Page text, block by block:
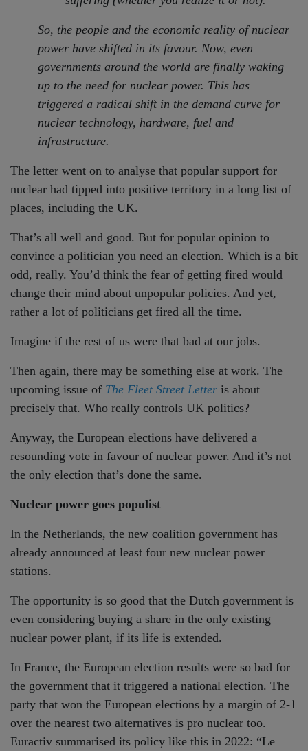
So, the people and the economic reality of nuclear
power have shifted in its favour. Now, even
governments around the world are finally waking
up to the need for nuclear power. This has
triggered a radical shift in the demand curve for
nuclear technology, hardware, fuel and
infrastructure.
The letter went on to analyse that popular support for
nuclear had tipped into positive territory in a long list of
places, including the UK.
That’s all well and good. But for popular opinion to
convince a politician you need an election. Which is a bit
odd, really. You’d think the fear of getting fired would
change their mind about unpopular policies. And yet,
rather a lot of politicians get fired all the time.
Imagine if the rest of us were that bad at our jobs.
Then again, there may be something else at work. The
upcoming issue of The Fleet Street Letter is about
precisely that. Who really controls UK politics?
Anyway, the European elections have delivered a
resounding vote in favour of nuclear power. And it’s not
the only election that’s done the same.
Nuclear power goes populist
In the Netherlands, the new coalition government has
already announced at least four new nuclear power
stations.
The opportunity is so good that the Dutch government is
even considering buying a share in the only existing
nuclear power plant, if its life is extended.
In France, the European election results were so bad for
the government that it triggered a national election. The
party that won the European elections by a margin of 2-1
over the nearest two alternatives is pro nuclear too.
Euractiv summarised its policy like this in 2022: “Le